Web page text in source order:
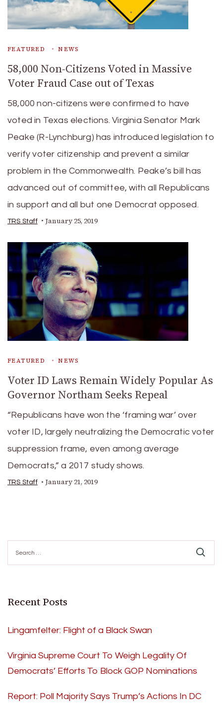
FEATURED NEWS
58,000 Non-Citizens Voted in Massive
Voter Fraud Case out of Texas
58,000 non-citizens were confirmed to have
voted in Texas elections. Virginia Senator Mark
Peake (R-Lynchburg) has introduced legislation to
verify voter citizenship and prevent a similar
problem in the Commonwealth. Peake’s bill has
advanced out of committee, with all Republicans
in support and all but one Democrat opposed.
TRS Staff January 25, 2019
FEATURED NEWS
Voter ID Laws Remain Widely Popular As
Governor Northam Seeks Repeal
“Republicans have won the ‘framing war’ over
voter ID, largely neutralizing the Democratic voter
suppression frame, even among average
Democrats,” a 2017 study shows.
TRS Staff January 21, 2019
for:
Recent Posts
Lingamfelter: Flight of a Black Swan
Virginia Supreme Court To Weigh Legality Of
Democrats’ Efforts To Block GOP Nominations
Report: Poll Majority Says Trump’s Actions In DC